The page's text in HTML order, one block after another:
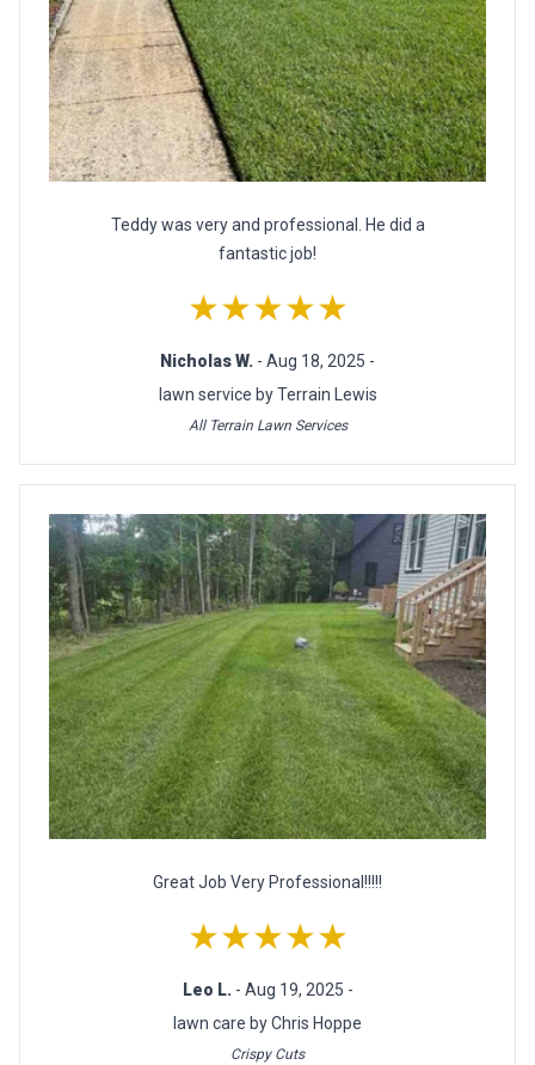
Teddy was very and professional. He did a
fantastic job!
★★★★★
Nicholas W. - Aug 18, 2025 -
lawn service by Terrain Lewis
All Terrain Lawn Services
Great Job Very Professional!!!!!
★★★★★
Leo L. - Aug 19, 2025 -
lawn care by Chris Hoppe
Crispy Cuts